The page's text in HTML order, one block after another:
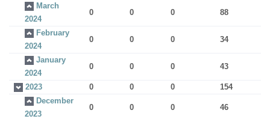
March
2024
0 0 0 88
February
2024
0 0 0 34
January
2024
0 0 0 43
2023 0 0 0
154
December
2023
0 0 0 46